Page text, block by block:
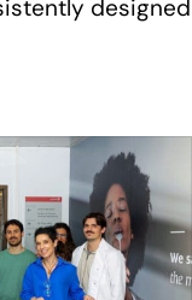
designed